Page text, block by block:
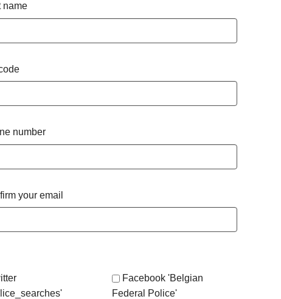
name
number
your email
Facebook 'Belgian
Federal Police'